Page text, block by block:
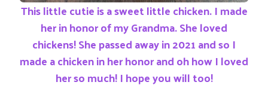
This little cutie is a sweet little chicken. I made
her in honor of my Grandma. She loved
chickens! She passed away in 2021 and so I
made a chicken in her honor and oh how I loved
her so much! I hope you will too!